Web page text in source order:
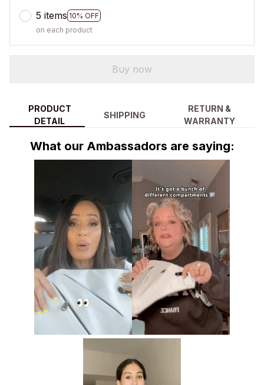
5 items 10% OFF
on each product
Buy now
PRODUCT
DETAIL
SHIPPING
RETURN &
WARRANTY
What our Ambassadors are saying: